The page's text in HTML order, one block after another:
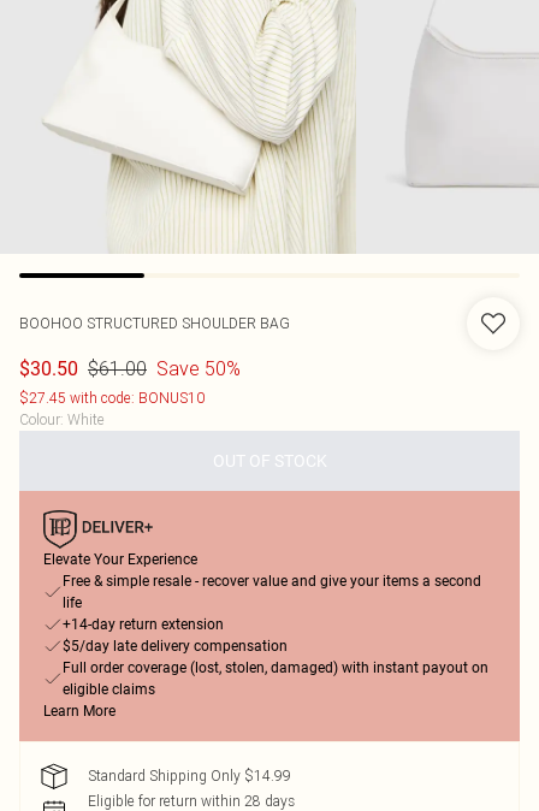
BOOHOO STRUCTURED SHOULDER BAG
$30.50 $61.00 Save 50%
$27.45 with code: BONUS10
Colour: White
OUT OF STOCK
Elevate Your Experience
Free & simple resale - recover value and give your items a second
life
+14-day return extension
$5/day late delivery compensation
Full order coverage (lost, stolen, damaged) with instant payout on
eligible claims
Learn More
Standard Shipping Only $14.99
Eligible for return within 28 days